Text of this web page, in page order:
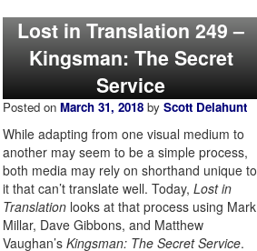
Lost in Translation 249 –
Kingsman: The Secret
Service
Posted on March 31, 2018 by Scott Delahunt
While adapting from one visual medium to
another may seem to be a simple process,
both media may rely on shorthand unique to
it that can’t translate well. Today, Lost in
Translation looks at that process using Mark
Millar, Dave Gibbons, and Matthew
Vaughan’s Kingsman: The Secret Service.